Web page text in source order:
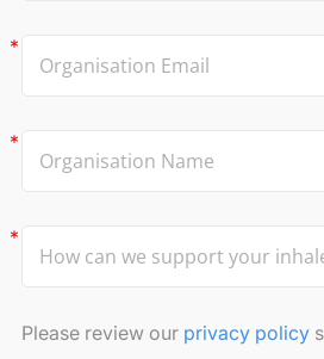
Please review our privacy policy